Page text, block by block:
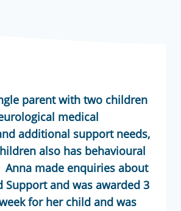
parent with two children
medical
additional support needs,
also has behavioural
made enquiries about
Support and was awarded 3
for her child and was